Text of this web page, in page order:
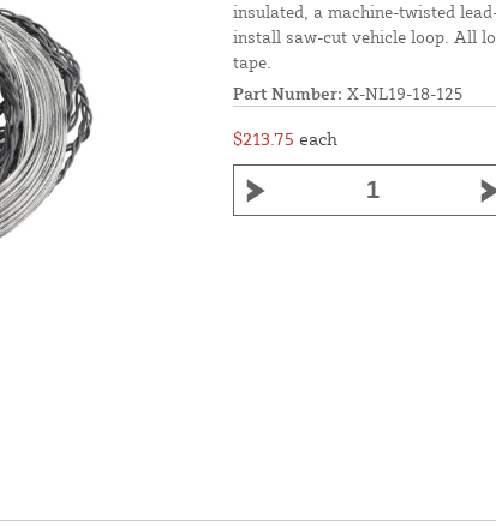
insulated, a machine-twisted
install saw-cut vehicle loop. All
tape.
Part Number: X-NL19-18-125
$213.75 each